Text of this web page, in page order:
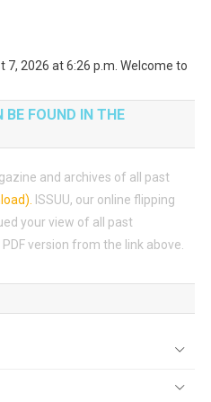
7, 2026 at 6:26 p.m. Welcome to
BE FOUND IN THE
and archives of all past
ISSUU, our online flipping
your view of all past
version from the link above.